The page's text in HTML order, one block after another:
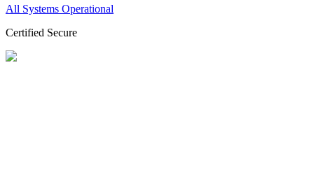
All Systems Operational
Certified Secure